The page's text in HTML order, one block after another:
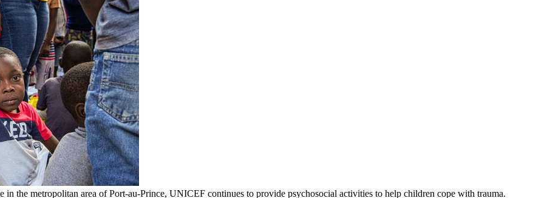
in the metropolitan area of Port-au-Prince, UNICEF continues to provide psychosocial activities to help children cope with trauma.